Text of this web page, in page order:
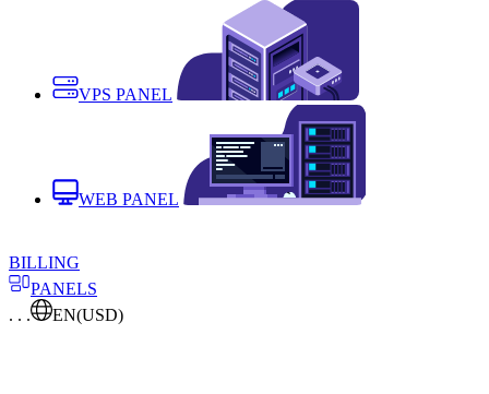
VPS PANEL
WEB PANEL
BILLING
PANELS
. . .
EN(USD)